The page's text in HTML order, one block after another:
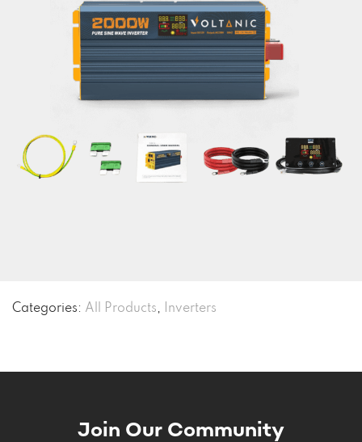
Categories: All Products, Inverters
Join Our Community